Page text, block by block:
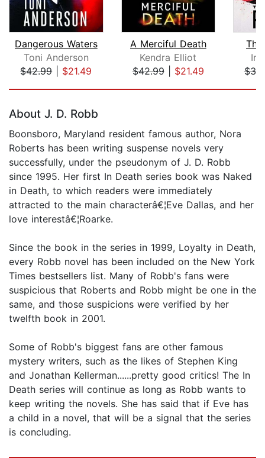
Dangerous Waters
Toni Anderson
$42.99| $21.49
A Merciful Death
Kendra Elliot
$42.99| $21.49
About J. D. Robb
Boonsboro, Maryland resident famous author, Nora
Roberts has been writing suspense novels very
successfully, under the pseudonym of J. D. Robb
since 1995. Her first In Death series book was Naked
in Death, to which readers were immediately
attracted to the main characterâ€¦Eve Dallas, and her
love interestâ€¦Roarke.
Since the book in the series in 1999, Loyalty in Death,
every Robb novel has been included on the New York
Times bestsellers list. Many of Robb's fans were
suspicious that Roberts and Robb might be one in the
same, and those suspicions were verified by her
twelfth book in 2001.
Some of Robb's biggest fans are other famous
mystery writers, such as the likes of Stephen King
and Jonathan Kellerman......pretty good critics! The In
Death series will continue as long as Robb wants to
keep writing the novels. She has said that if Eve has
a child in a novel, that will be a signal that the series
is concluding.